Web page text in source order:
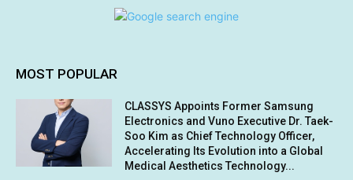
MOST POPULAR
CLASSYS Appoints Former Samsung
Electronics and Vuno Executive Dr. Taek-
Soo Kim as Chief Technology Officer,
Accelerating Its Evolution into a Global
Medical Aesthetics Technology...